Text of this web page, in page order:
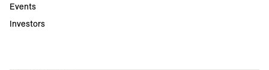
Events
Investors